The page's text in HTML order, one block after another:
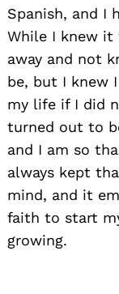
Spanish, and I
While I knew it
away and not
be, but I knew
my life if I did
turned out to
and I am so
always kept
mind, and it
faith to start
growing.